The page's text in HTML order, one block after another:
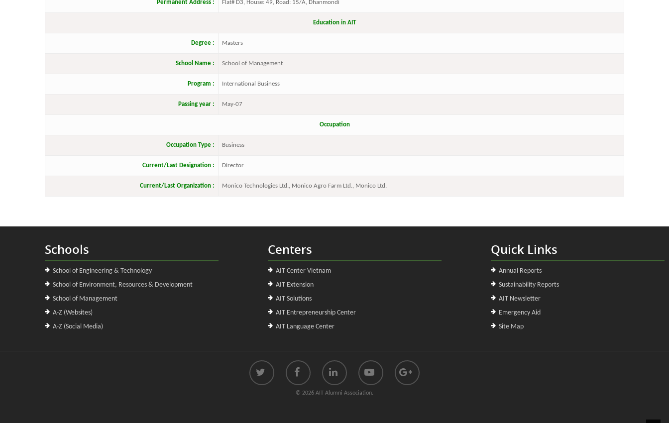
Permanent Address : Flat# D3, House: 49, Road: 15/A, Dhanmondi
Education in AIT
Degree : Masters
School Name : School of Management
Program : International Business
Passing year : May-07
Occupation
Occupation Type : Business
Current/Last Designation : Director
Current/Last Organization : Monico Technologies Ltd., Monico Agro Farm Ltd., Monico Ltd.
Schools
School of Engineering & Technology
School of Environment, Resources & Development
School of Management
A-Z (Websites)
A-Z (Social Media)
Centers
AIT Center Vietnam
AIT Extension
AIT Solutions
AIT Entrepreneurship Center
AIT Language Center
Quick Links
Annual Reports
Sustainability Reports
AIT Newsletter
Emergency Aid
Site Map
© 2026 AIT Alumni Association.